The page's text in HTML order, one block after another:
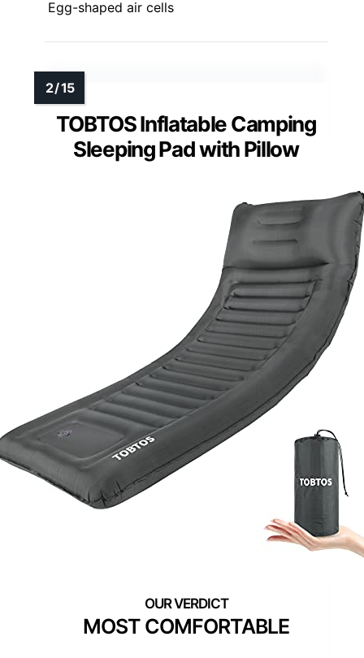
Egg-shaped air cells
TOBTOS Inflatable Camping
Sleeping Pad with Pillow
MOST COMFORTABLE